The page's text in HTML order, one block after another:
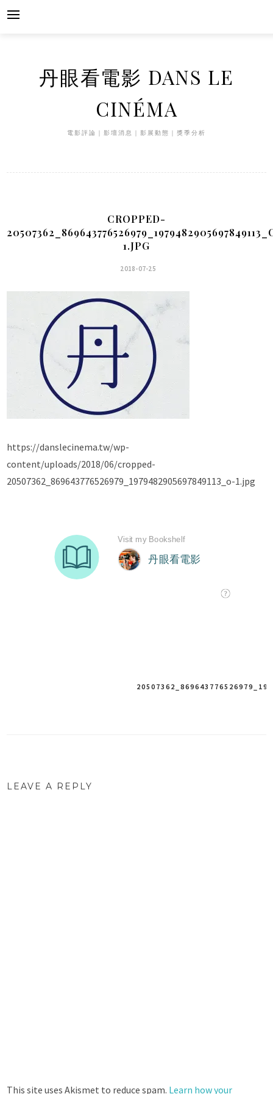
Skip
丹眼看電影 DANS LE
CINÉMA
電影評論｜影壇消息｜影展動態｜獎季分析
CROPPED-
1.JPG
2018-07-25
https://danslecinema.tw/wp-
content/uploads/2018/06/cropped-
20507362_869643776526979_1979482905697849113_o-1.jpg
LEAVE A REPLY
This site uses Akismet to reduce spam. Learn how your